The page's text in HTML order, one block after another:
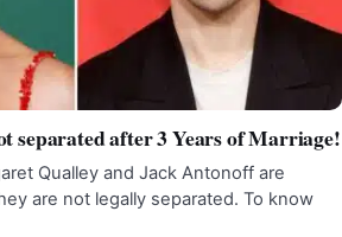
separated after 3 Years of Marriage!
Qualley and Jack Antonoff are
are not legally separated. To know